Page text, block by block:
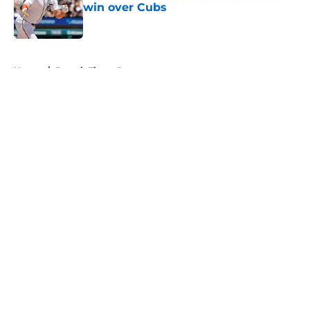
win over Cubs
Published by on Invalid Date
Home / Detroit Tigers Rumors